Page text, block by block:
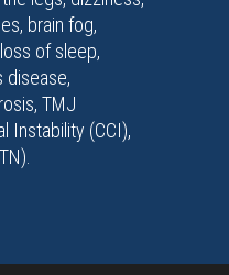
brain fog,
of sleep,
disease,
TMJ
Instability (CCI),